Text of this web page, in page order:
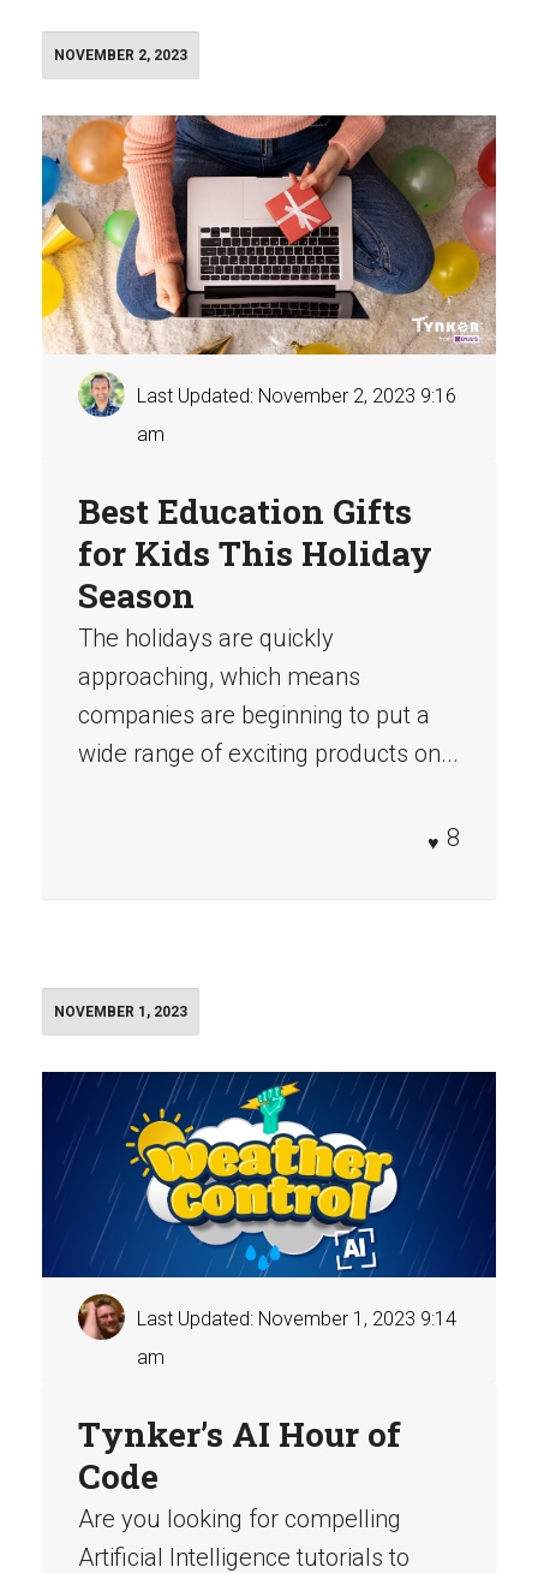
NOVEMBER 2, 2023
Last Updated: November 2, 2023 9:16
am
Best Education Gifts
for Kids This Holiday
Season
The holidays are quickly
approaching, which means
companies are beginning to put a
wide range of exciting products on...
8
NOVEMBER 1, 2023
Last Updated: November 1, 2023 9:14
am
Tynker’s AI Hour of
Code
Are you looking for compelling
Artificial Intelligence tutorials to